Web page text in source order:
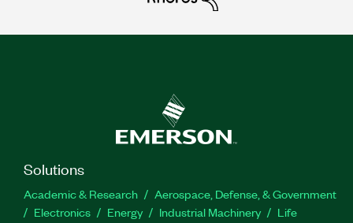
Solutions
Academic & Research
Aerospace, Defense, & Government
Electronics
Energy Industrial Machinery
Life